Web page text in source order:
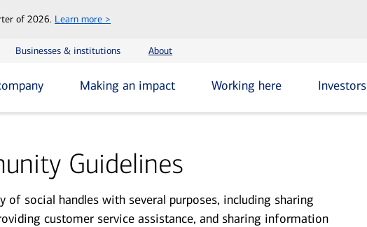
of 2026. Learn more >
Businesses & institutions About
Making an impact Working here Investors
Guidelines
of social handles with several purposes, including sharing
customer service assistance, and sharing information